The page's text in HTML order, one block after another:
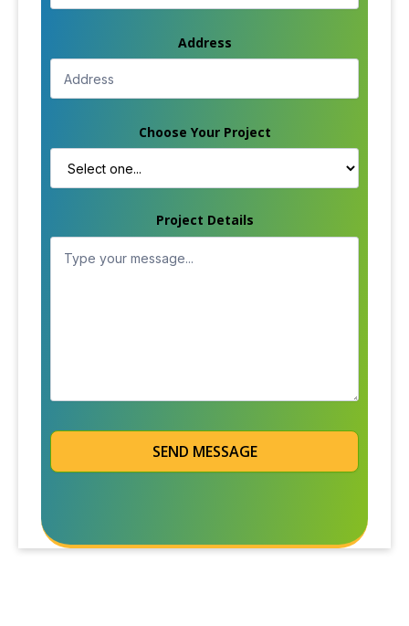
Address
Choose Your Project
Project Details